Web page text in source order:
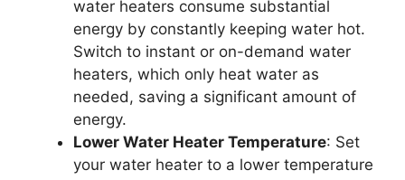
water heaters consume substantial
energy by constantly keeping water hot.
Switch to instant or on-demand water
heaters, which only heat water as
needed, saving a significant amount of
energy.
Lower Water Heater Temperature: Set
your water heater to a lower temperature